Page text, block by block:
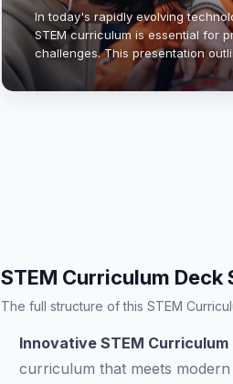
In today's rapidly evolving
STEM curriculum is essential for
challenges. This presentation
curriculum that integrates
STEM Curriculum Deck
The full structure of this STEM
Innovative STEM Curriculum
curriculum that meets modern